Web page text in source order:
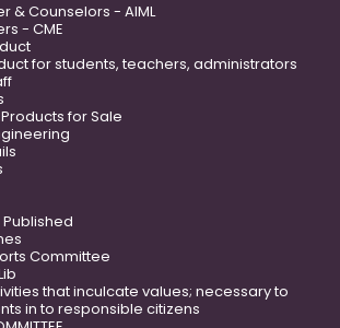
& Counselors - AIML
- CME
for students, teachers, administrators
for Sale
Published
Committee
that inculcate values; necessary to
in to responsible citizens